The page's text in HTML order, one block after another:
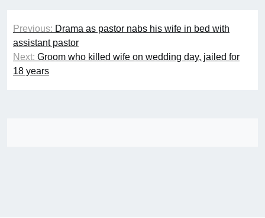
Post
navigation
Previous: Drama as pastor nabs his wife in bed with
assistant pastor
Next: Groom who killed wife on wedding day, jailed for
18 years